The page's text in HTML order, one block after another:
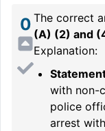
0 The correct
(A) (2) and
Explanation:
with non-
police
arrest